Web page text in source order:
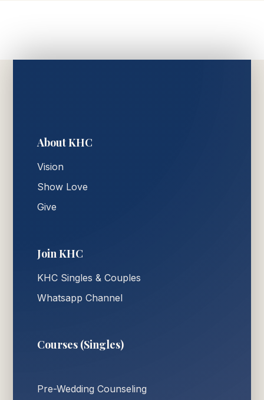
About KHC
Vision
Show Love
Give
Join KHC
KHC Singles & Couples
Whatsapp Channel
Courses (Singles)
Pre-Wedding Counseling